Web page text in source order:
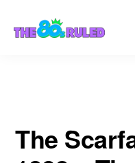
The